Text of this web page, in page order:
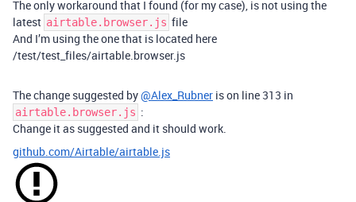
The only workaround that I found (for my case), is not using the
latest airtable.browser.js file
And I’m using the one that is located here
/test/test_files/airtable.browser.js
The change suggested by@Alex_Rubner is on line 313 in
airtable.browser.js :
Change it as suggested and it should work.
github.com/Airtable/airtable.js